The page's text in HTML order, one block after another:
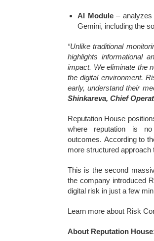
AI Module– analyzes
Gemini, including the
“Unlike traditional
highlights informational
impact. We eliminate the
the digital environment.
early, understand their
Shinkareva, Chief
Reputation House
where reputation is
outcomes. According to
more structured approach
This is the second
the company introduced
digital risk in just a few
Learn more about Risk
About Reputation